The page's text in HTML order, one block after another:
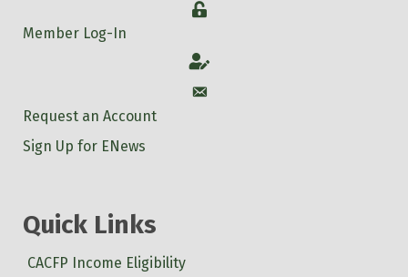
Login
Member Log-In
Account
Account
Request an Account
Sign Up for ENews
Quick Links
CACFP Income Eligibility